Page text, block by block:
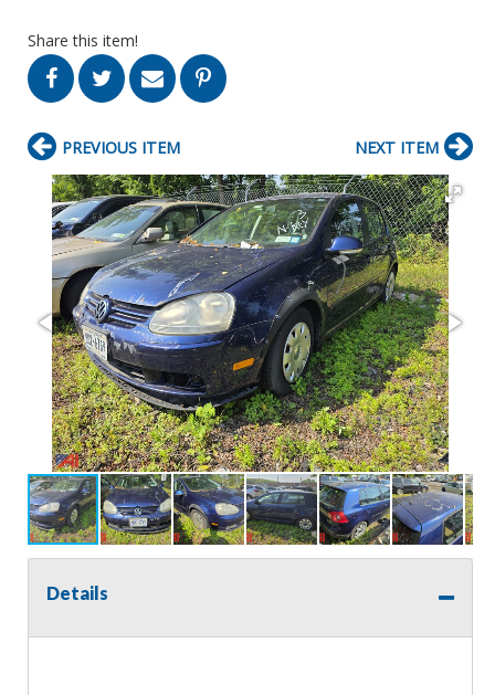
Share this item!
PREVIOUS ITEM NEXT ITEM
Details